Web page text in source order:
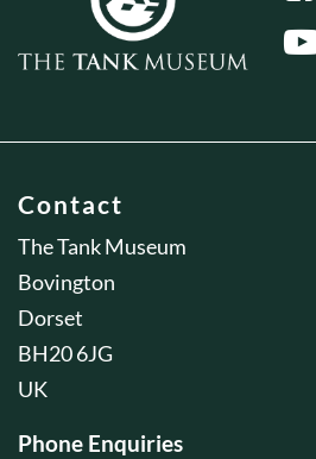
Contact
The Tank Museum
Bovington
Dorset
BH20 6JG
UK
Phone Enquiries